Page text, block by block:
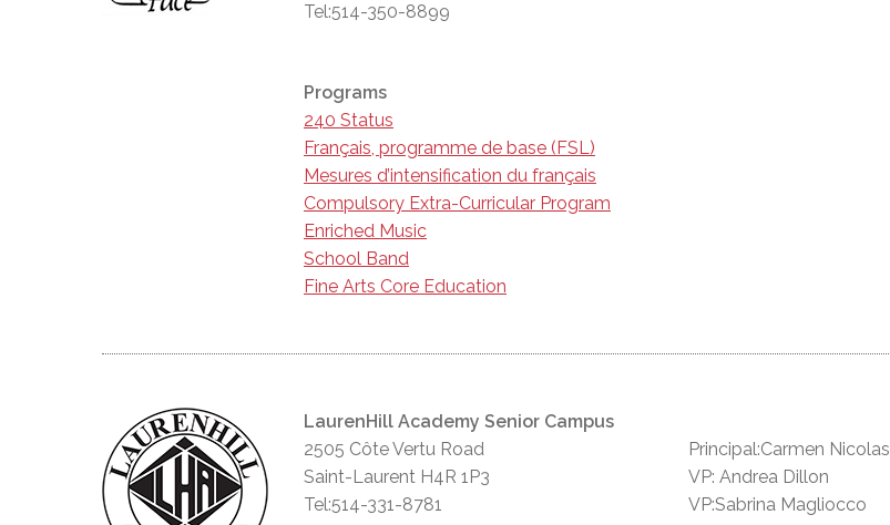
Tel:514-350-8899
Programs
240 Status
Français, programme de base (FSL)
Mesures d’intensification du français
Compulsory Extra-Curricular Program
Enriched Music
School Band
Fine Arts Core Education
LaurenHill Academy Senior Campus
2505 Côte Vertu Road
Saint-Laurent H4R 1P3
Tel:514-331-8781
Principal:Carmen Nicolas
VP: Andrea Dillon
VP:Sabrina Magliocco